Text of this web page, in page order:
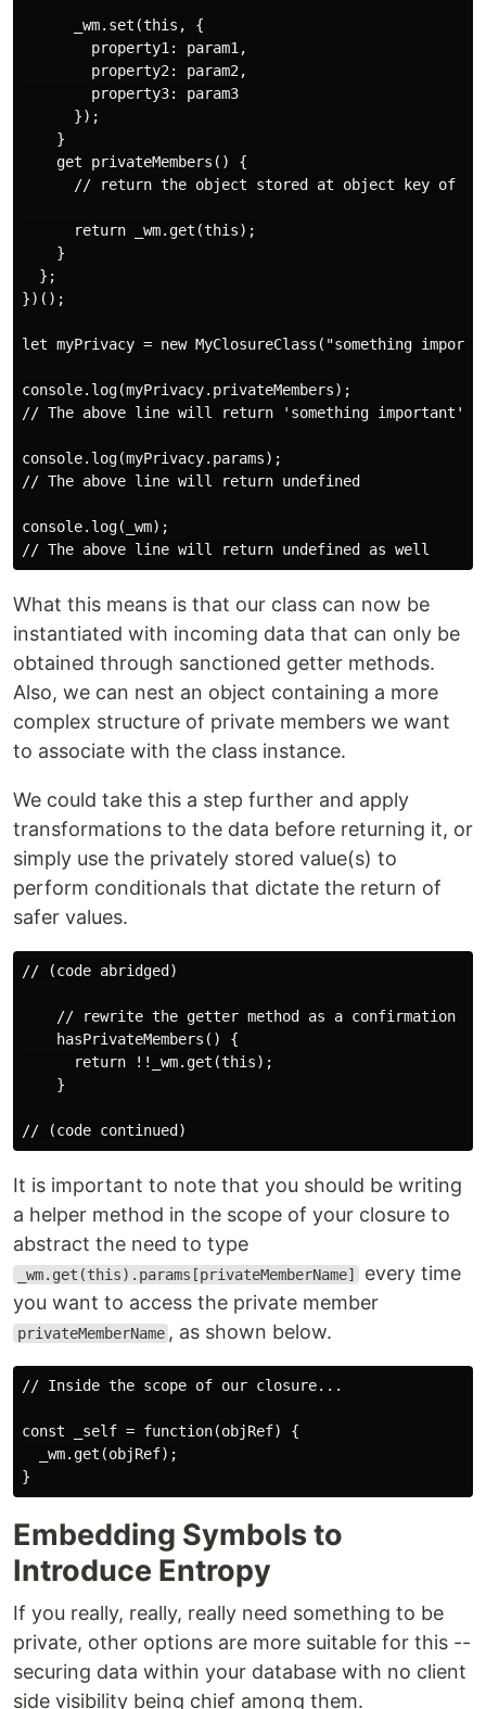
      _wm.set(this, {
        property1: param1,
        property2: param2,
        property3: param3
      });
    }
    get privateMembers() {
// return the object stored at object key of
      return _wm.get(this);
    }
  };
})();
let myPrivacy = new MyClosureClass("something
console.log(myPrivacy.privateMembers);
// The above line will return 'something important'
console.log(myPrivacy.params);
// The above line will return undefined
console.log(_wm);
What this means is that our class can now be
instantiated with incoming data that can only be
obtained through sanctioned getter methods.
Also, we can nest an object containing a more
complex structure of private members we want
to associate with the class instance.
We could take this a step further and apply
transformations to the data before returning it, or
simply use the privately stored value(s) to
perform conditionals that dictate the return of
safer values.
// (code abridged)
// rewrite the getter method as a confirmation
    hasPrivateMembers() {
      return !!_wm.get(this);
    }
It is important to note that you should be writing
a helper method in the scope of your closure to
abstract the need to type
_wm.get(this).params[privateMemberName]
every time
you want to access the private member
privateMemberName , as shown below.
// Inside the scope of our closure...
const _self = function(objRef) {
  _wm.get(objRef);
Embedding Symbols to
Introduce Entropy
If you really, really, really need something to be
private, other options are more suitable for this --
securing data within your database with no client
side visibility being chief among them.